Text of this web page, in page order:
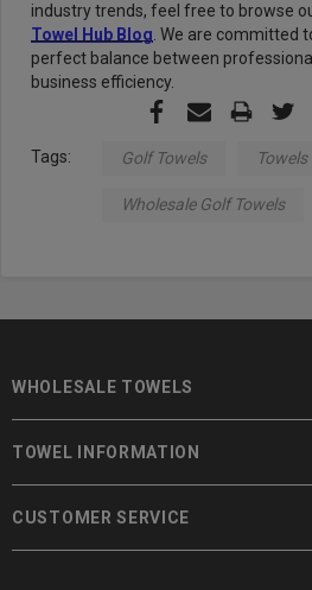
industry trends, feel free to browse
Towel Hub Blog . We are committed
perfect balance between
business efficiency.
Tags: Golf Towels Towels
Wholesale Golf Towels
WHOLESALE TOWELS
TOWEL INFORMATION
CUSTOMER SERVICE